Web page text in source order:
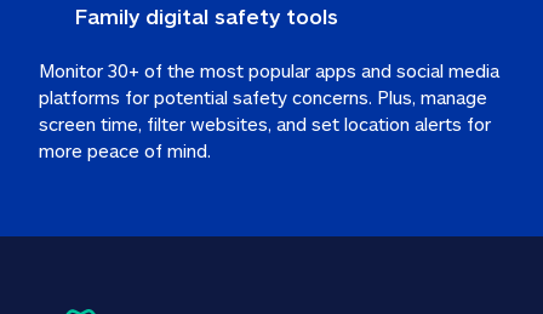
Family digital safety tools
Monitor 30+ of the most popular apps and social media
platforms for potential safety concerns. Plus, manage
screen time, filter websites, and set location alerts for
more peace of mind.